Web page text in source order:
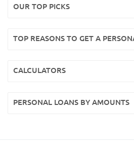
OUR TOP PICKS
TOP REASONS TO GET A
CALCULATORS
PERSONAL LOANS BY AMOUNTS